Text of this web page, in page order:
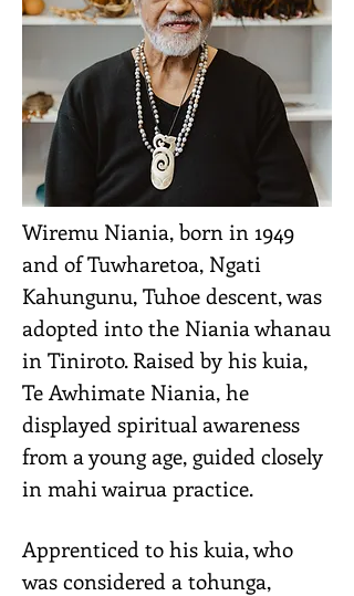
Wiremu Niania, born in 1949
and of Tuwharetoa, Ngati
Kahungunu, Tuhoe descent, was
adopted into the Niania whanau
in Tiniroto. Raised by his kuia,
Te Awhimate Niania, he
displayed spiritual awareness
from a young age, guided closely
in mahi wairua practice.
Apprenticed to his kuia, who
was considered a tohunga,